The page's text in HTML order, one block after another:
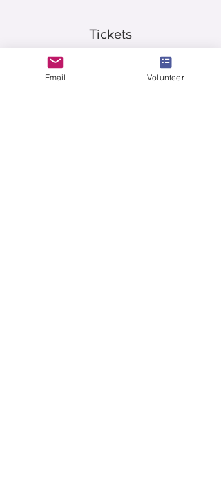
Tickets
Email Volunteer